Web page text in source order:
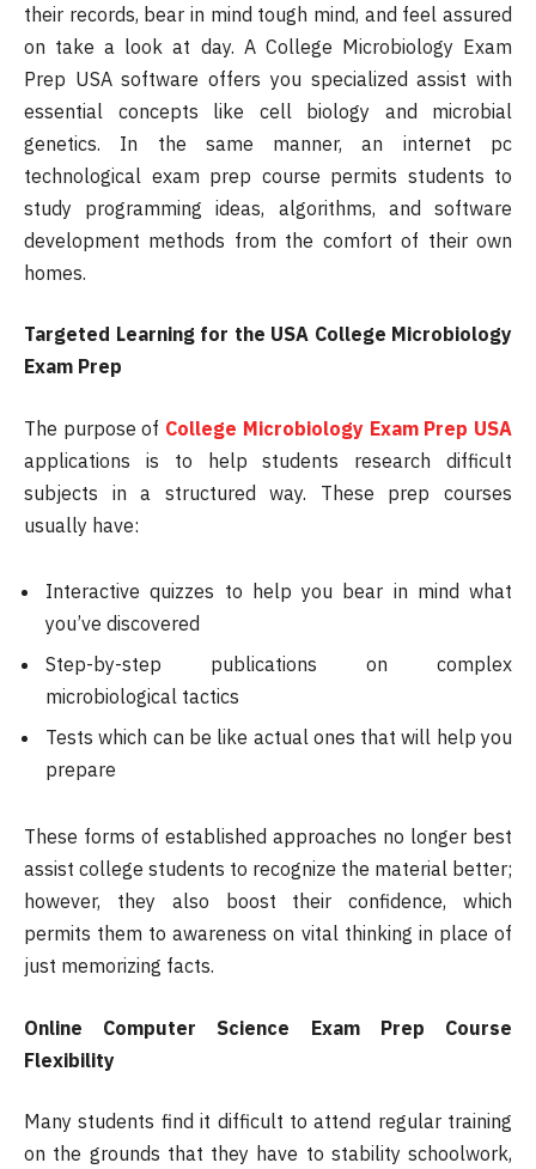
their records, bear in mind tough mind, and feel assured
on take a look at day. A College Microbiology Exam
Prep USA software offers you specialized assist with
essential concepts like cell biology and microbial
genetics. In the same manner, an internet pc
technological exam prep course permits students to
study programming ideas, algorithms, and software
development methods from the comfort of their own
homes.
Targeted Learning for the USA College Microbiology
Exam Prep
The purpose of College Microbiology Exam Prep USA
applications is to help students research difficult
subjects in a structured way. These prep courses
usually have:
Interactive quizzes to help you bear in mind what
you’ve discovered
Step-by-step publications on complex
microbiological tactics
Tests which can be like actual ones that will help you
prepare
These forms of established approaches no longer best
assist college students to recognize the material better;
however, they also boost their confidence, which
permits them to awareness on vital thinking in place of
just memorizing facts.
Online Computer Science Exam Prep Course
Flexibility
Many students find it difficult to attend regular training
on the grounds that they have to stability schoolwork,